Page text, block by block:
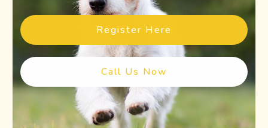
Register Here
Call Us Now